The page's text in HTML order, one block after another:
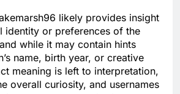
likely provides insight
identity or preferences of the
while it may contain hints
name, birth year, or creative
meaning is left to interpretation,
overall curiosity, and usernames